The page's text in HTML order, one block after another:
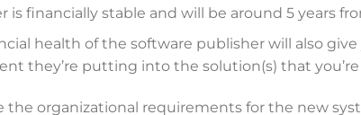
is financially stable and will be around 5 years
health of the software publisher will also
they’re putting into the solution(s) that
the organizational requirements for the new